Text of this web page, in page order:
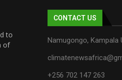
to
of
CONTACT US
Namugongo, Kampala
+256 702 147 263